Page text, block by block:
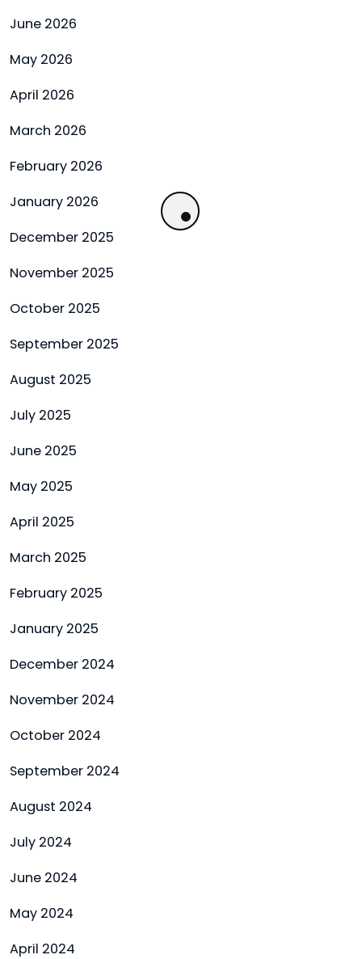
June 2026
May 2026
April 2026
March 2026
February 2026
January 2026
December 2025
November 2025
October 2025
September 2025
August 2025
July 2025
June 2025
May 2025
April 2025
March 2025
February 2025
January 2025
December 2024
November 2024
October 2024
September 2024
August 2024
July 2024
June 2024
May 2024
April 2024